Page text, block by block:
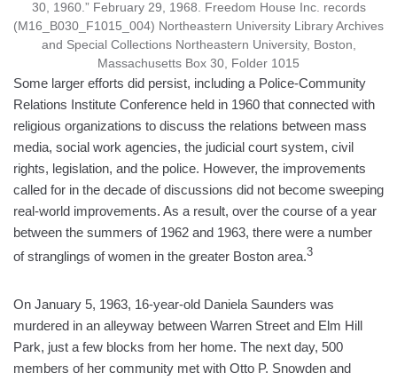
30, 1960.” February 29, 1968. Freedom House Inc. records
(M16_B030_F1015_004) Northeastern University Library Archives
and Special Collections Northeastern University, Boston,
Massachusetts Box 30, Folder 1015
Some larger efforts did persist, including a Police-Community
Relations Institute Conference held in 1960 that connected with
religious organizations to discuss the relations between mass
media, social work agencies, the judicial court system, civil
rights, legislation, and the police. However, the improvements
called for in the decade of discussions did not become sweeping
real-world improvements. As a result, over the course of a year
between the summers of 1962 and 1963, there were a number
of stranglings of women in the greater Boston area.3
On January 5, 1963, 16-year-old Daniela Saunders was
murdered in an alleyway between Warren Street and Elm Hill
Park, just a few blocks from her home. The next day, 500
members of her community met with Otto P. Snowden and